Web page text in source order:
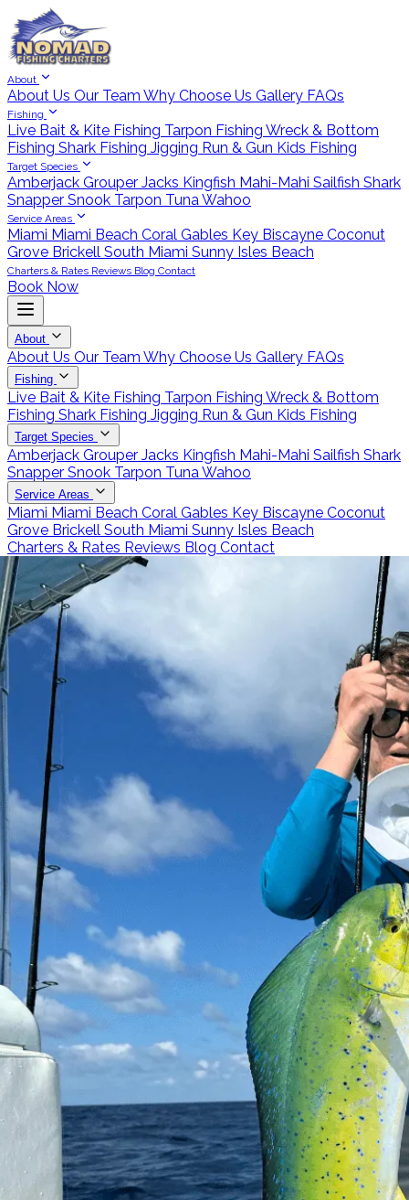
About
About Us Our Team Why Choose Us Gallery FAQs
Fishing
Live Bait & Kite Fishing Tarpon Fishing Wreck & Bottom
Fishing Shark Fishing Jigging Run & Gun Kids Fishing
Target Species
Amberjack Grouper Jacks Kingfish Mahi-Mahi Sailfish Shark
Snapper Snook Tarpon TunaWahoo
Service Areas
Miami Miami Beach Coral Gables Key Biscayne Coconut
Grove Brickell South Miami Sunny Isles Beach
Charters & Rates Reviews Blog Contact
Book Now
About
About Us Our Team Why Choose Us Gallery FAQs
Fishing
Live Bait & Kite Fishing Tarpon Fishing Wreck & Bottom
Fishing Shark Fishing Jigging Run & Gun Kids Fishing
Target Species
Amberjack Grouper Jacks Kingfish Mahi-Mahi Sailfish Shark
Snapper Snook Tarpon TunaWahoo
Service Areas
Miami Miami Beach Coral Gables Key Biscayne Coconut
Grove Brickell South Miami Sunny Isles Beach
Charters & Rates Reviews Blog Contact
Call 786-266-0171